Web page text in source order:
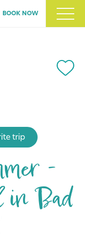
BOOK NOW
trip
-
in Bad